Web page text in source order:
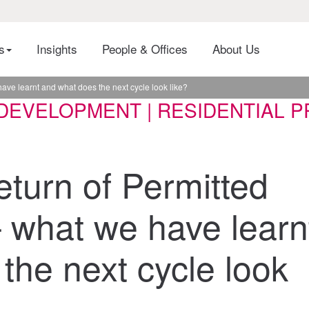
Insights People & Offices About Us
learnt and what does the next cycle look like?
| RESIDENTIAL
of Permitted
we have
next cycle look